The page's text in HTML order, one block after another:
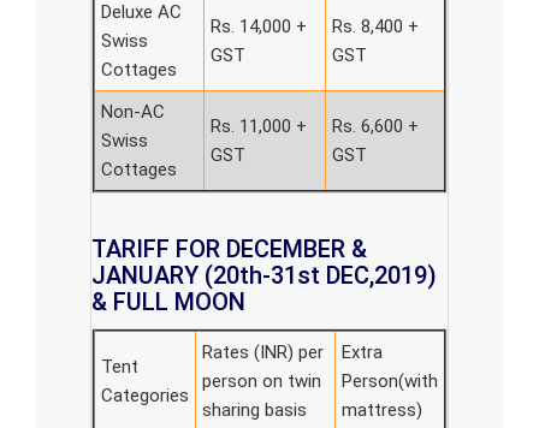
Deluxe AC
Swiss
Cottages
Rs. 14,000 +
GST
Rs. 8,400 +
GST
Non-AC
Swiss
Cottages
Rs. 11,000 +
GST
Rs. 6,600 +
GST
TARIFF FOR DECEMBER &
JANUARY (20th-31st DEC,2019)
& FULL MOON
Tent
Categories
Rates (INR) per
person on twin
sharing basis
Extra
Person(with
mattress)